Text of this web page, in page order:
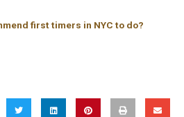
first timers in NYC to do?